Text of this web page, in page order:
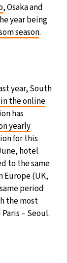
, Osaka and
year being
season.
year, South
the online
has
yearly
for this
hotel
to the same
Europe (UK,
period
the most
Paris – Seoul.